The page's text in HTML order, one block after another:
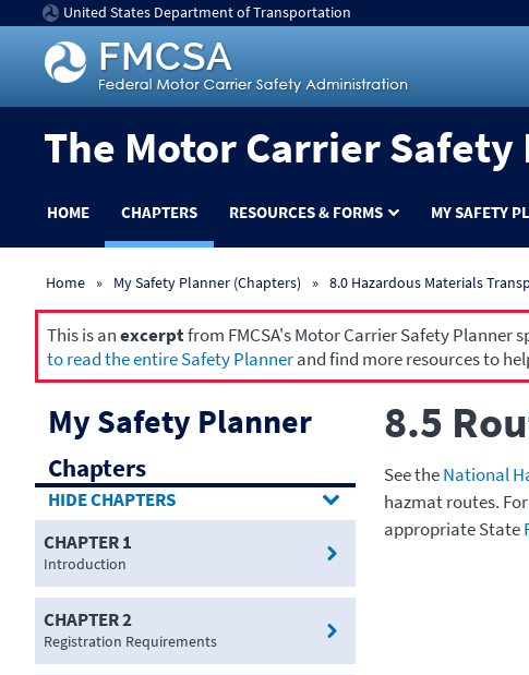
United States Department of Transportation
The Motor Carrier Safety
HOME CHAPTERS RESOURCES & FORMS MY SAFETY
Home My Safety Planner (Chapters) 8.0 Hazardous Materials
This is anexcerptfrom FMCSA's Motor Carrier Safety
to read the entire Safety Plannerand find more resources to
My Safety Planner
Chapters
CHAPTERS
CHAPTER 1
Introduction
CHAPTER 2
Registration Requirements
8.5
See theNational
hazmat routes.
appropriate State